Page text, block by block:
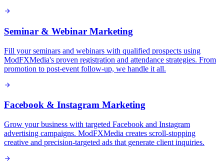
Seminar & Webinar Marketing
Fill your seminars and webinars with qualified prospects using
ModFXMedia's proven registration and attendance strategies. From
promotion to post-event follow-up, we handle it all.
Facebook & Instagram Marketing
Grow your business with targeted Facebook and Instagram
advertising campaigns. ModFXMedia creates scroll-stopping
creative and precision-targeted ads that generate client inquiries.